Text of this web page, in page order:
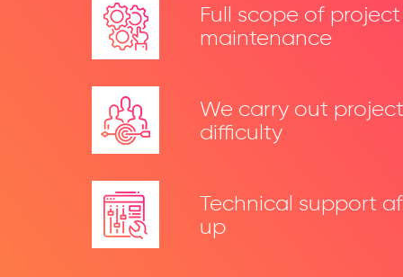
Full scope of
maintenance
We carry out
difficulty
Technical support
up